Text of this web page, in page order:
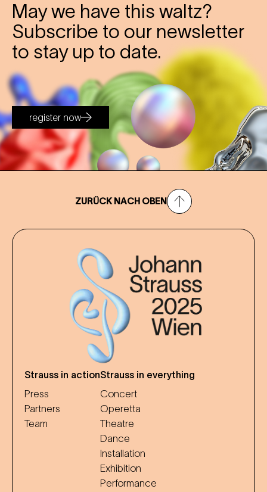
May we have this waltz?
Subscribe to our newsletter
to stay up to date.
register now
ZURÜCK NACH OBEN
Strauss in action
Press
Partners
Team
Strauss in everything
Concert
Operetta
Theatre
Dance
Installation
Exhibition
Performance